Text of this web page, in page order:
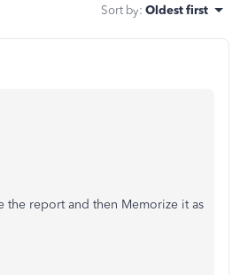
Sort by: Oldest first
report and then Memorize it as